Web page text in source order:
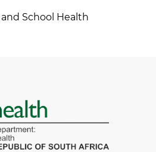
School Health